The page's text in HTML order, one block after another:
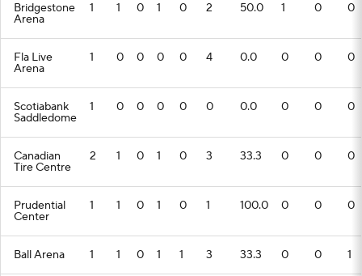
Bridgestone
Arena
1 1 0 1 0 2 50.0 1 0 0
Fla Live
Arena
1 0 0 0 0 4 0.0 0 0 0
Scotiabank
Saddledome
1 0 0 0 0 0 0.0 0 0 0
Canadian
Tire Centre
2 1 0 1 0 3 33.3 0 0 0
Prudential
Center
1 1 0 1 0 1 100.0 0 0 0
Ball Arena 1 1 0 1 1 3 33.3 0 0 1